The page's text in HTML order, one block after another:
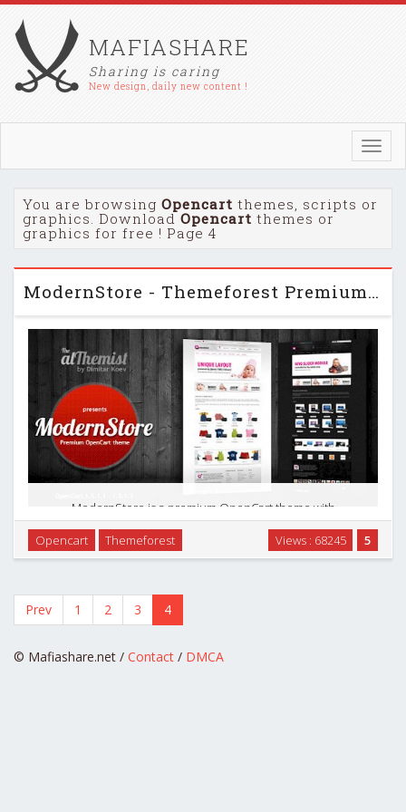
MAFIASHARE
Sharing is caring
New design, daily new content !
You are browsing Opencart themes, scripts or
graphics. Download Opencart themes or
graphics for free ! Page 4
ModernStore - Themeforest Premium OpenCart 1.4.9.3 theme
ModernStore is a premium OpenCart theme with
customization options included. The modern and universal
design is suitable for almost every e-commerce site: kids
5
Views : 68245
Opencart Themeforest
Prev 1 2 3 4
© Mafiashare.net / Contact / DMCA